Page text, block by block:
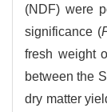
(NDF) were
significance (
fresh weight
between the
dry matter